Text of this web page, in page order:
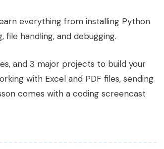
everything from installing Python
handling, and debugging.
and 3 major projects to build your
with Excel and PDF files, sending
comes with a coding screencast